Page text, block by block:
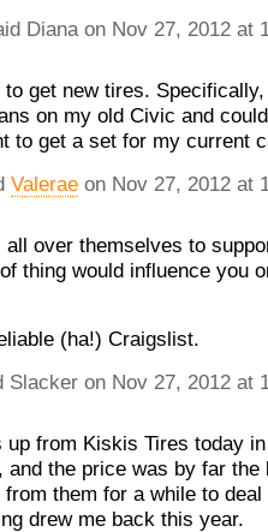
Diana on Nov 27, 2012 at
get new tires.
on my old Civic and
to get a set for my current
Valerae on Nov 27, 2012 at
over themselves to
thing would influence you
(ha!) Craigslist.
Slacker on Nov 27, 2012 at
from Kiskis Tires today
the price was by far the
them for a while to deal
drew me back this year.